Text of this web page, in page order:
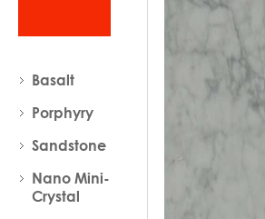
Basalt
Porphyry
Sandstone
Nano Mini-
Crystal